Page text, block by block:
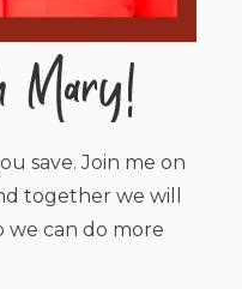
save. Join me on
together we will
we can do more